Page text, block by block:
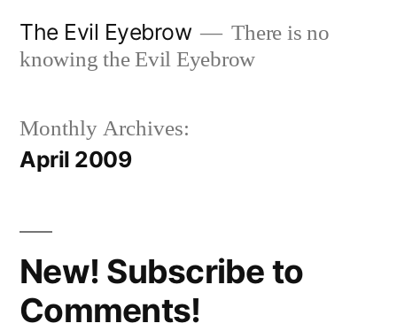
The Evil Eyebrow
There is no
knowing the Evil Eyebrow
Monthly Archives:
April 2009
New! Subscribe to
Comments!